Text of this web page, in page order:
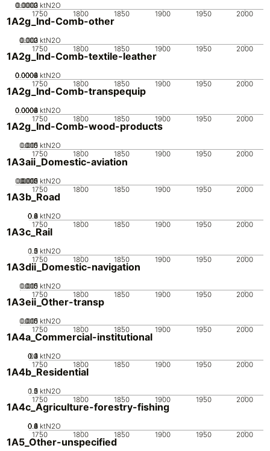
1750 1800 1850 1900 1950 2000
0
0.0001
0.0002
0.0003 ktN2O
1A2g_Ind-Comb-other
1750 1800 1850 1900 1950 2000
0
0.001
0.002
0.003 ktN2O
1A2g_Ind-Comb-textile-leather
1750 1800 1850 1900 1950 2000
0
0.0002
0.0004
0.0006
0.0008 ktN2O
1A2g_Ind-Comb-transpequip
1750 1800 1850 1900 1950 2000
0
0.0002
0.0004
0.0006
0.0008 ktN2O
1A2g_Ind-Comb-wood-products
1750 1800 1850 1900 1950 2000
0
0.005
0.01
0.015 ktN2O
1A3aii_Domestic-aviation
1750 1800 1850 1900 1950 2000
0
0.0005
0.001
0.0015
0.002 ktN2O
1A3b_Road
1750 1800 1850 1900 1950 2000
0
0.2
0.4
0.6
0.8 ktN2O
1A3c_Rail
1750 1800 1850 1900 1950 2000
0
0.5
1
1.5
2 ktN2O
1A3dii_Domestic-navigation
1750 1800 1850 1900 1950 2000
0
0.005
0.01
0.015 ktN2O
1A3eii_Other-transp
1750 1800 1850 1900 1950 2000
0
0.005
0.01
0.015 ktN2O
1A4a_Commercial-institutional
1750 1800 1850 1900 1950 2000
0
0.1
0.2
0.3
0.4 ktN2O
1A4b_Residential
1750 1800 1850 1900 1950 2000
0
0.5
1
1.5
2 ktN2O
1A4c_Agriculture-forestry-fishing
1750 1800 1850 1900 1950 2000
0
0.2
0.4
0.6
0.8
1 ktN2O
1A5_Other-unspecified